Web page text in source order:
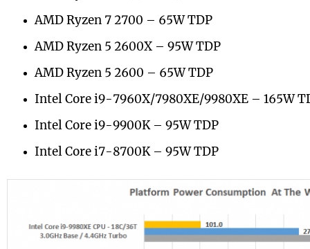
AMD Ryzen 7 2700 – 65W TDP
AMD Ryzen 5 2600X – 95W TDP
AMD Ryzen 5 2600 – 65W TDP
Intel Core i9-7960X/7980XE/9980XE – 165W
Intel Core i9-9900K – 95W TDP
Intel Core i7-8700K – 95W TDP